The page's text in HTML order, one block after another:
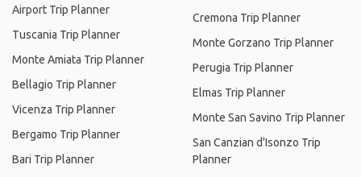
Airport Trip Planner
Tuscania Trip Planner
Monte Amiata Trip Planner
Bellagio Trip Planner
Vicenza Trip Planner
Bergamo Trip Planner
Bari Trip Planner
Cremona Trip Planner
Monte Gorzano Trip Planner
Perugia Trip Planner
Elmas Trip Planner
Monte San Savino Trip Planner
San Canzian d'Isonzo Trip
Planner